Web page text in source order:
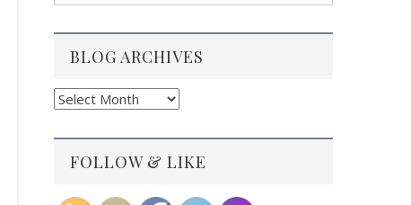
BLOG ARCHIVES
Blog
FOLLOW & LIKE